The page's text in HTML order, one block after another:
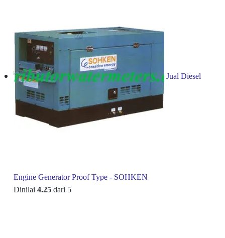
Jual Diesel
Engine Generator Proof Type - SOHKEN
Dinilai 4.25 dari 5